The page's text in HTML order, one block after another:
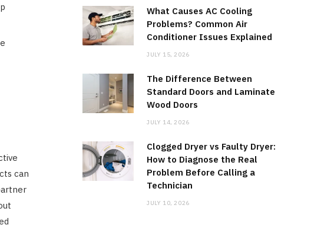
can
What Causes AC Cooling
Problems? Common Air
Conditioner Issues Explained
JULY 15, 2026
The Difference Between
Standard Doors and Laminate
Wood Doors
JULY 14, 2026
Clogged Dryer vs Faulty Dryer:
How to Diagnose the Real
Problem Before Calling a
Technician
JULY 10, 2026